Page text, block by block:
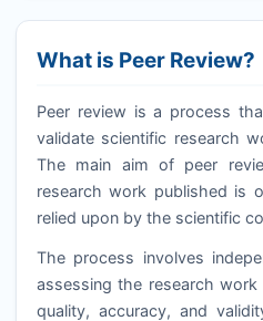
What is Peer Review?
Peer review is a process
validate scientific research
The main aim of peer
research work published is
relied upon by the scientific
The process involves
assessing the research
quality, accuracy, and